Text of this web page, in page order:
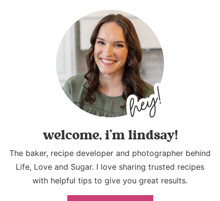
welcome, i’m lindsay!
The baker, recipe developer and photographer behind
Life, Love and Sugar. I love sharing trusted recipes
with helpful tips to give you great results.